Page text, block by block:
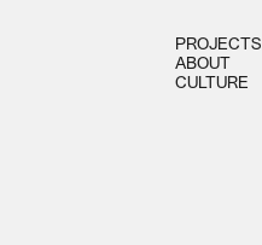
PROJECTS
ABOUT
CULTURE